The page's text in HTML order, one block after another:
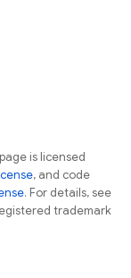
is licensed
, and code
. For details, see
trademark